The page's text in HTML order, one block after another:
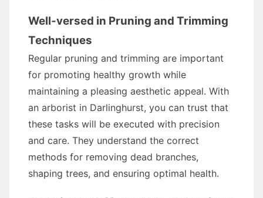
Well-versed in Pruning and Trimming
Techniques
Regular pruning and trimming are important
for promoting healthy growth while
maintaining a pleasing aesthetic appeal. With
an arborist in Darlinghurst, you can trust that
these tasks will be executed with precision
and care. They understand the correct
methods for removing dead branches,
shaping trees, and ensuring optimal health.